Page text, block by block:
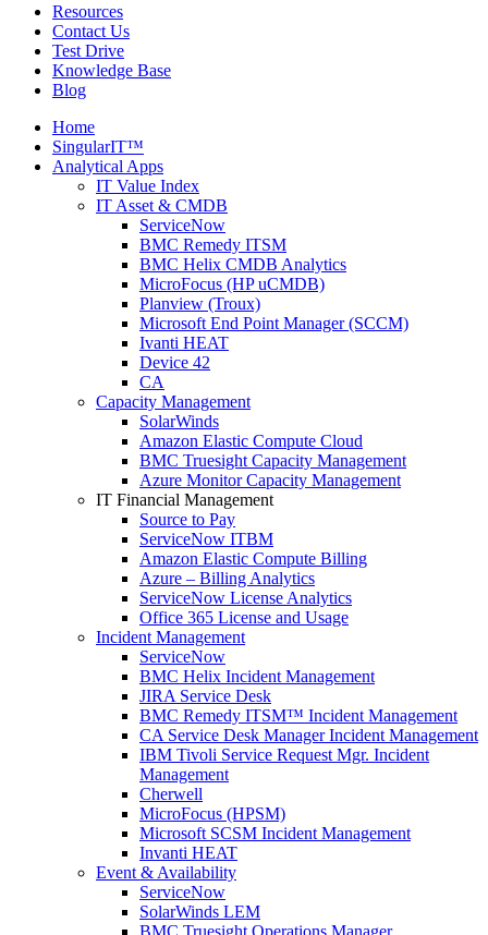
Resources
Contact Us
Test Drive
Knowledge Base
Blog
Home
SingularIT™
Analytical Apps
IT Value Index
IT Asset & CMDB
ServiceNow
BMC Remedy ITSM
BMC Helix CMDB Analytics
MicroFocus (HP uCMDB)
Planview (Troux)
Microsoft End Point Manager (SCCM)
Ivanti HEAT
Device 42
CA
Capacity Management
SolarWinds
Amazon Elastic Compute Cloud
BMC Truesight Capacity Management
Azure Monitor Capacity Management
IT Financial Management
Source to Pay
ServiceNow ITBM
Amazon Elastic Compute Billing
Azure – Billing Analytics
ServiceNow License Analytics
Office 365 License and Usage
Incident Management
ServiceNow
BMC Helix Incident Management
JIRA Service Desk
BMC Remedy ITSM™ Incident Management
CA Service Desk Manager Incident Management
IBM Tivoli Service Request Mgr. Incident
Management
Cherwell
MicroFocus (HPSM)
Microsoft SCSM Incident Management
Invanti HEAT
Event & Availability
ServiceNow
SolarWinds LEM
BMC Truesight Operations Manager